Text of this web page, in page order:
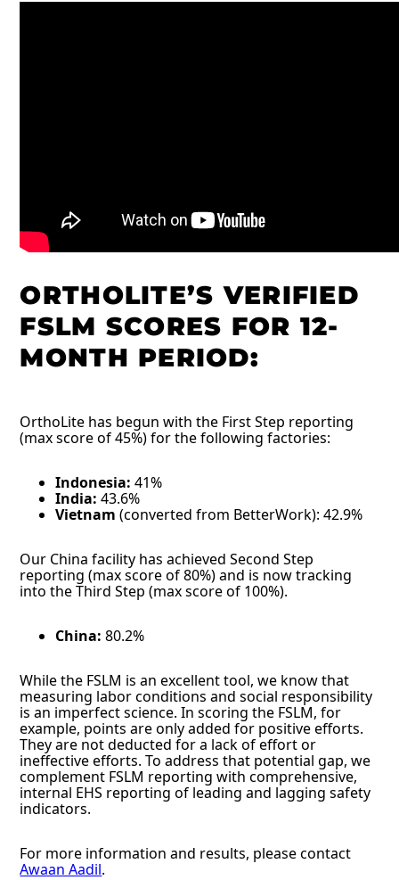
ORTHOLITE’S VERIFIED
FSLM SCORES FOR 12-
MONTH PERIOD:
OrthoLite has begun with the First Step reporting
(max score of 45%) for the following factories:
Indonesia: 41%
India: 43.6%
Vietnam (converted from BetterWork): 42.9%
Our China facility has achieved Second Step
reporting (max score of 80%) and is now tracking
into the Third Step (max score of 100%).
China: 80.2%
While the FSLM is an excellent tool, we know that
measuring labor conditions and social responsibility
is an imperfect science. In scoring the FSLM, for
example, points are only added for positive efforts.
They are not deducted for a lack of effort or
ineffective efforts. To address that potential gap, we
complement FSLM reporting with comprehensive,
internal EHS reporting of leading and lagging safety
indicators.
For more information and results, please contact
Awaan Aadil.